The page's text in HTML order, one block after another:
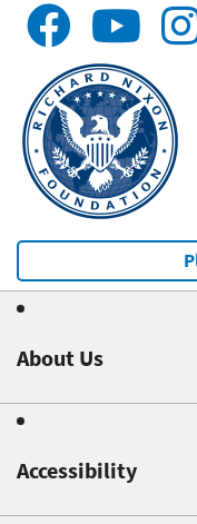
About Us
Accessibility